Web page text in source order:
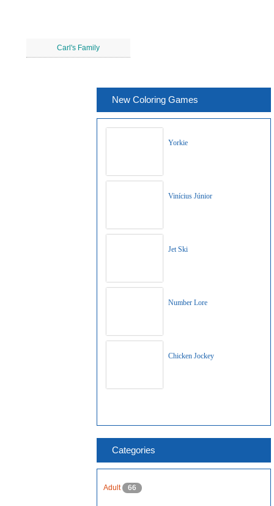
Carl's Family
New Coloring Games
Yorkie
Vinícius Júnior
Jet Ski
Number Lore
Chicken Jockey
Categories
Adult 66